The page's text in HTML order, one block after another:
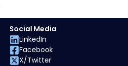
Social Media
LinkedIn
Facebook
X/Twitter